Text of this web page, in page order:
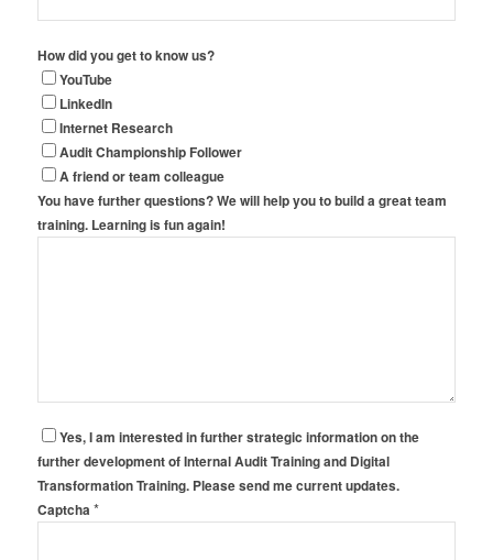
How did you get to know us?
YouTube
LinkedIn
Internet Research
Audit Championship Follower
A friend or team colleague
You have further questions? We will help you to build a great team
training. Learning is fun again!
Yes, I am interested in further strategic information on the
further development of Internal Audit Training and Digital
Transformation Training. Please send me current updates.
Captcha *